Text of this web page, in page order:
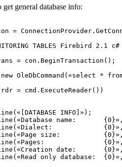
general database info:
=
TABLES Firebird 2.1
= con.BeginTransaction();
new OleDbCommand( «select * from
rdr = cmd.ExecuteReader())
«[DATABASE INFO]» );
«Database name:       {0}»
«Dialect:             {0}»
«Page size:           {0}»
«Pages:               {0}»
«Creation date:       {0}»
«Read only database:  {0}»